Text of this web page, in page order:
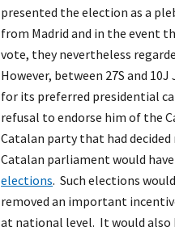
presented the election as a
from Madrid and in the event
vote, they nevertheless
However, between 27S and
for its preferred presidential
refusal to endorse him of the
Catalan party that had
Catalan parliament would
elections. Such elections
removed an important
at national level. It would also